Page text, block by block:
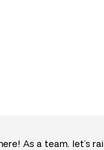
As a team, let’s